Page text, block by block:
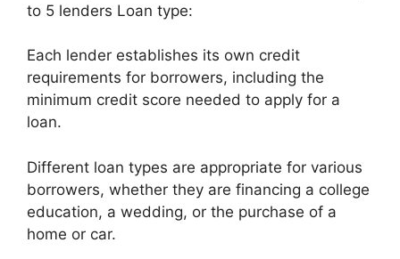
to 5 lenders Loan type:
Each lender establishes its own credit
requirements for borrowers, including the
minimum credit score needed to apply for a
loan.
Different loan types are appropriate for various
borrowers, whether they are financing a college
education, a wedding, or the purchase of a
home or car.